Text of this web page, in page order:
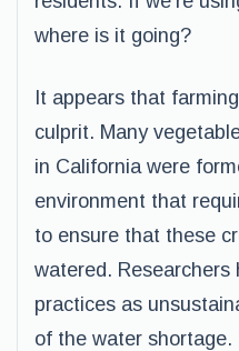
where is it going?
It appears that
culprit. Many
in California were
environment that
to ensure that these
watered.
practices as
of the water